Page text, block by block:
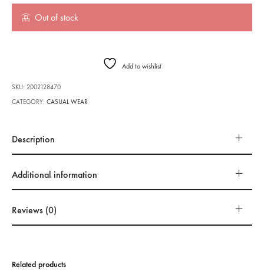
Out of stock
Add to wishlist
SKU: 2002128470
CATEGORY:CASUAL WEAR
Description
Additional information
Reviews (0)
Related products